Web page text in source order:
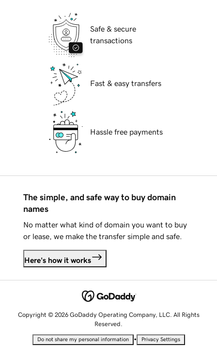
Safe & secure
transactions
Fast & easy transfers
Hassle free payments
The simple, and safe way to buy domain
names
No matter what kind of domain you want to buy
or lease, we make the transfer simple and safe.
Here's how it works
Copyright © 2026 GoDaddy Operating Company, LLC. All Rights
Reserved.
Do not share my personal information • Privacy Settings